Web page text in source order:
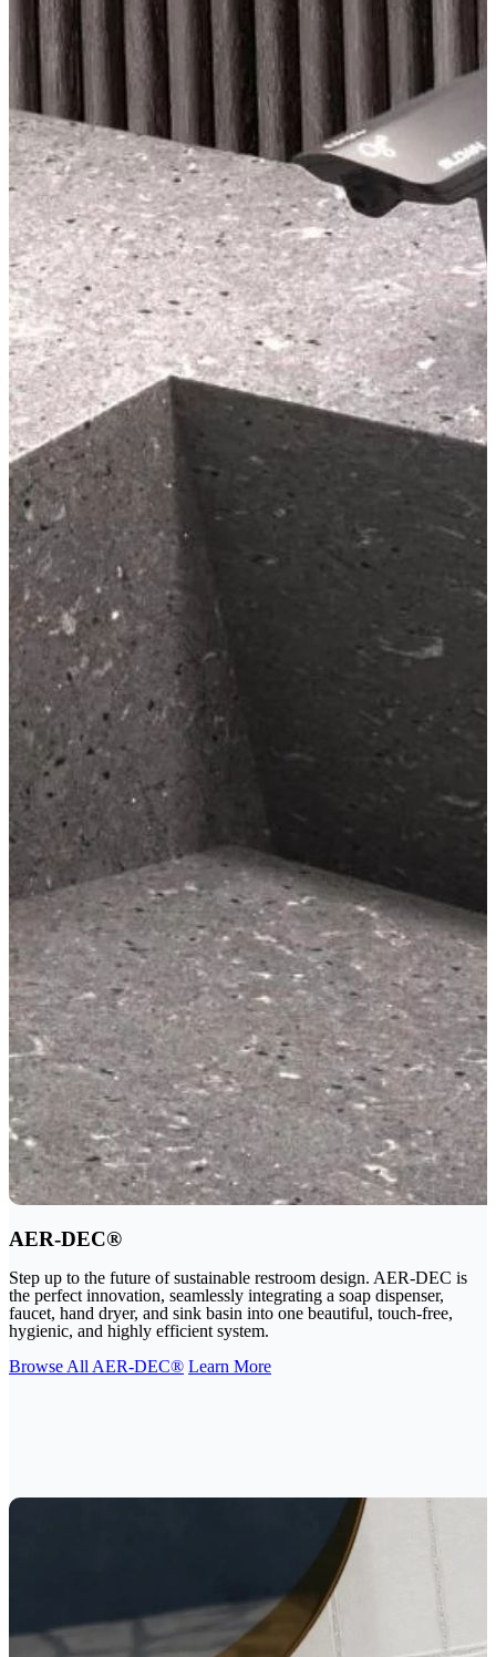
AER-DEC®
Step up to the future of sustainable restroom design. AER-DEC is
the perfect innovation, seamlessly integrating a soap dispenser,
faucet, hand dryer, and sink basin into one beautiful, touch-free,
hygienic, and highly efficient system.
Browse All AER-DEC® Learn More